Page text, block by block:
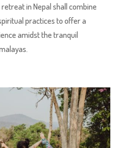
in Nepal shall combine
practices to offer a
amidst the tranquil